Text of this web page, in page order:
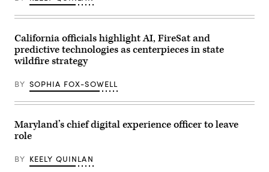
for
policies
that
make
life
families
during
an
at
the
U.S.
Center
California officials highlight AI, FireSat and
predictive technologies as centerpieces in state
wildfire strategy
BY SOPHIA FOX-SOWELL
Maryland’s chief digital experience officer to leave
role
BY KEELY QUINLAN